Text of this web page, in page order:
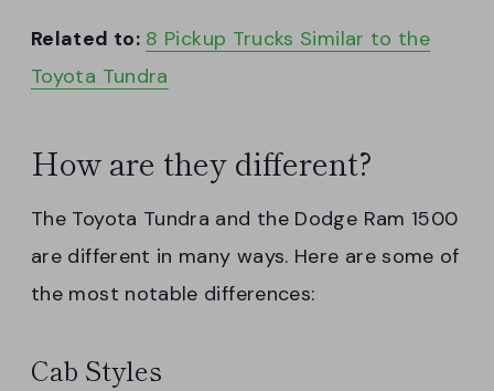
Related to: 8 Pickup Trucks Similar to the
Toyota Tundra
How are they different?
The Toyota Tundra and the Dodge Ram 1500
are different in many ways. Here are some of
the most notable differences:
Cab Styles